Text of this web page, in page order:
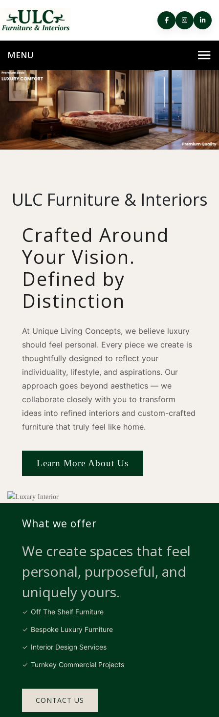
ULC Furniture & Interiors
Crafted Around
Your Vision.
Defined by
Distinction
At Unique Living Concepts, we believe luxury
should feel personal. Every piece we create is
thoughtfully designed to reflect your
individuality, lifestyle, and aspirations. Our
approach goes beyond aesthetics — we
collaborate closely with you to transform
ideas into refined interiors and custom-crafted
furniture that truly feel like home.
Learn More About Us
What we offer
We create spaces that feel
personal, purposeful, and
uniquely yours.
Off The Shelf Furniture
Bespoke Luxury Furniture
Interior Design Services
Turnkey Commercial Projects
CONTACT US